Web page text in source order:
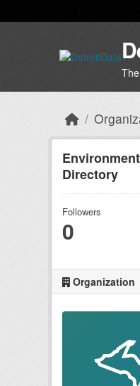
Directory
Followers
0
Organization